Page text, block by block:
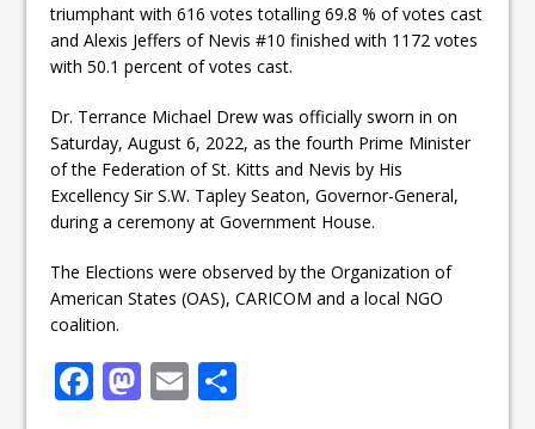
triumphant with 616 votes totalling 69.8 % of votes cast
and Alexis Jeffers of Nevis #10 finished with 1172 votes
with 50.1 percent of votes cast.
Dr. Terrance Michael Drew was officially sworn in on
Saturday, August 6, 2022, as the fourth Prime Minister
of the Federation of St. Kitts and Nevis by His
Excellency Sir S.W. Tapley Seaton, Governor-General,
during a ceremony at Government House.
The Elections were observed by the Organization of
American States (OAS), CARICOM and a local NGO
coalition.
F M E